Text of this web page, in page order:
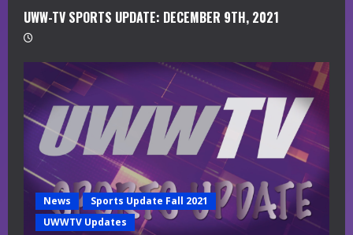
UWW-TV SPORTS UPDATE: DECEMBER 9TH, 2021
News
Sports Update Fall 2021
UWWTV Updates